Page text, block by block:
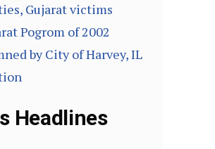
Gujarat victims
Pogrom of 2002
by City of Harvey, IL
Headlines